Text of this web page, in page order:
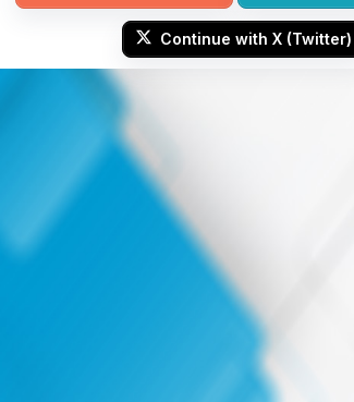
Continue with X (Twitter)